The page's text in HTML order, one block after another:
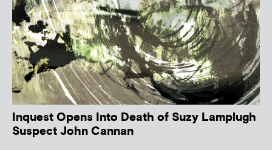
Inquest Opens Into Death of Suzy Lamplugh
Suspect John Cannan